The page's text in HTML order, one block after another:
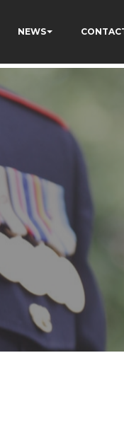
NEWS